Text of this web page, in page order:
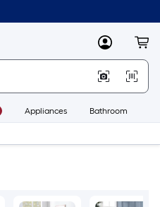
MyLowes
Appliances Bathroom